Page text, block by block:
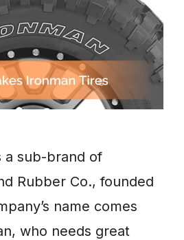
a sub-brand of
Rubber Co., founded
name comes
who needs great